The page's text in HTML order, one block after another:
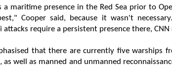
a maritime presence in the Red Sea prior to
Cooper said, because it wasn't
require a persistent presence there,
that there are currently five warships
as well as manned and unmanned